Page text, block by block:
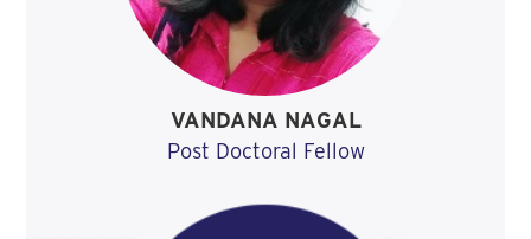
VANDANA NAGAL
Post Doctoral Fellow